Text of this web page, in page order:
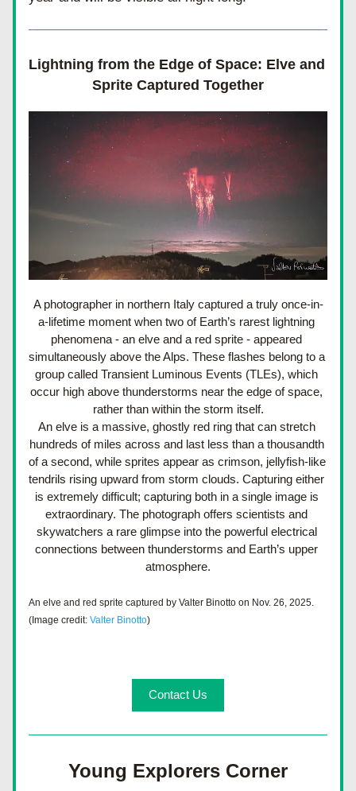
Lightning from the Edge of Space: Elve and
Sprite Captured Together
A photographer in northern Italy captured a truly once-in-
a-lifetime moment when two of Earth’s rarest lightning
phenomena - an elve and a red sprite - appeared
simultaneously above the Alps. These flashes belong to a
group called Transient Luminous Events (TLEs), which
occur high above thunderstorms near the edge of space,
rather than within the storm itself.
An elve is a massive, ghostly red ring that can stretch
hundreds of miles across and last less than a thousandth
of a second, while sprites appear as crimson, jellyfish-like
tendrils rising upward from storm clouds. Capturing either
is extremely difficult; capturing both in a single image is
extraordinary. The photograph offers scientists and
skywatchers a rare glimpse into the powerful electrical
connections between thunderstorms and Earth’s upper
atmosphere.
An elve and red sprite captured by Valter Binotto on Nov. 26, 2025.
(Image credit: Valter Binotto)
Contact Us
Young Explorers Corner